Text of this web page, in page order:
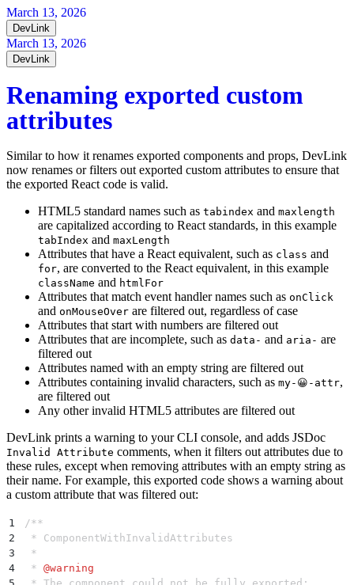
March 13, 2026
DevLink
March 13, 2026
DevLink
Renaming exported custom
attributes
Similar to how it renames exported components and props, DevLink
now renames or filters out exported custom attributes to ensure that
the exported React code is valid.
HTML5 standard names such as tabindex and maxlength
are capitalized according to React standards, in this example
tabIndex and maxLength
Attributes that have a React equivalent, such as class and
for, are converted to the React equivalent, in this example
className and htmlFor
Attributes that match event handler names such as onClick
and onMouseOver are filtered out, regardless of case
Attributes that start with numbers are filtered out
Attributes that are incomplete, such as data- and aria- are
filtered out
Attributes named with an empty string are filtered out
Attributes containing invalid characters, such as my-😀-attr,
are filtered out
Any other invalid HTML5 attributes are filtered out
DevLink prints a warning to your CLI console, and adds JSDoc
Invalid Attribute comments, when it filters out attributes due to
these rules, except when removing attributes with an empty string as
their name. For example, this exported code shows a warning about
a custom attribute that was filtered out:
1
/**
2
* ComponentWithInvalidAttributes
3
*
4
* @warning